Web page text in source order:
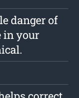
danger of
in your